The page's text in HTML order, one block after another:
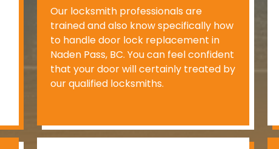
Our locksmith professionals are
trained and also know specifically how
to handle door lock replacement in
Naden Pass, BC. You can feel confident
that your door will certainly treated by
our qualified locksmiths.